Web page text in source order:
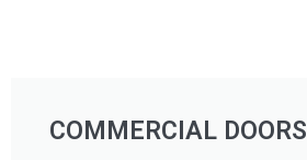
COMMERCIAL DOORS